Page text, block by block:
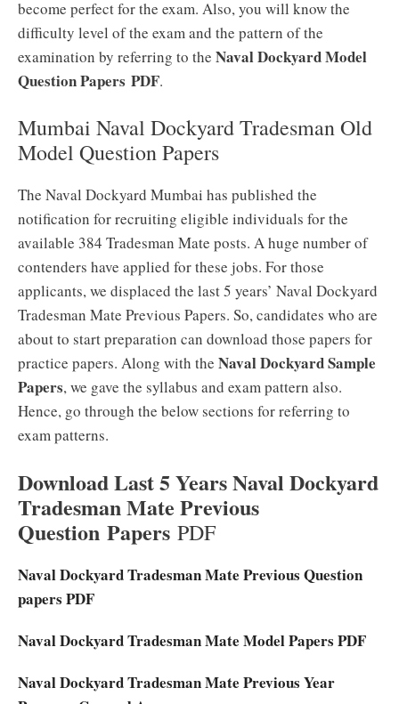
become perfect for the exam. Also, you will know the
difficulty level of the exam and the pattern of the
examination by referring to the Naval Dockyard Model
Question Papers PDF.
Mumbai Naval Dockyard Tradesman Old
Model Question Papers
The Naval Dockyard Mumbai has published the
notification for recruiting eligible individuals for the
available 384 Tradesman Mate posts. A huge number of
contenders have applied for these jobs. For those
applicants, we displaced the last 5 years’ Naval Dockyard
Tradesman Mate Previous Papers. So, candidates who are
about to start preparation can download those papers for
practice papers. Along with the Naval Dockyard Sample
Papers, we gave the syllabus and exam pattern also.
Hence, go through the below sections for referring to
exam patterns.
Download Last 5 Years Naval Dockyard
Tradesman Mate Previous
Question Papers PDF
Naval Dockyard Tradesman Mate Previous Question
papers PDF
Naval Dockyard Tradesman Mate Model Papers PDF
Naval Dockyard Tradesman Mate Previous Year